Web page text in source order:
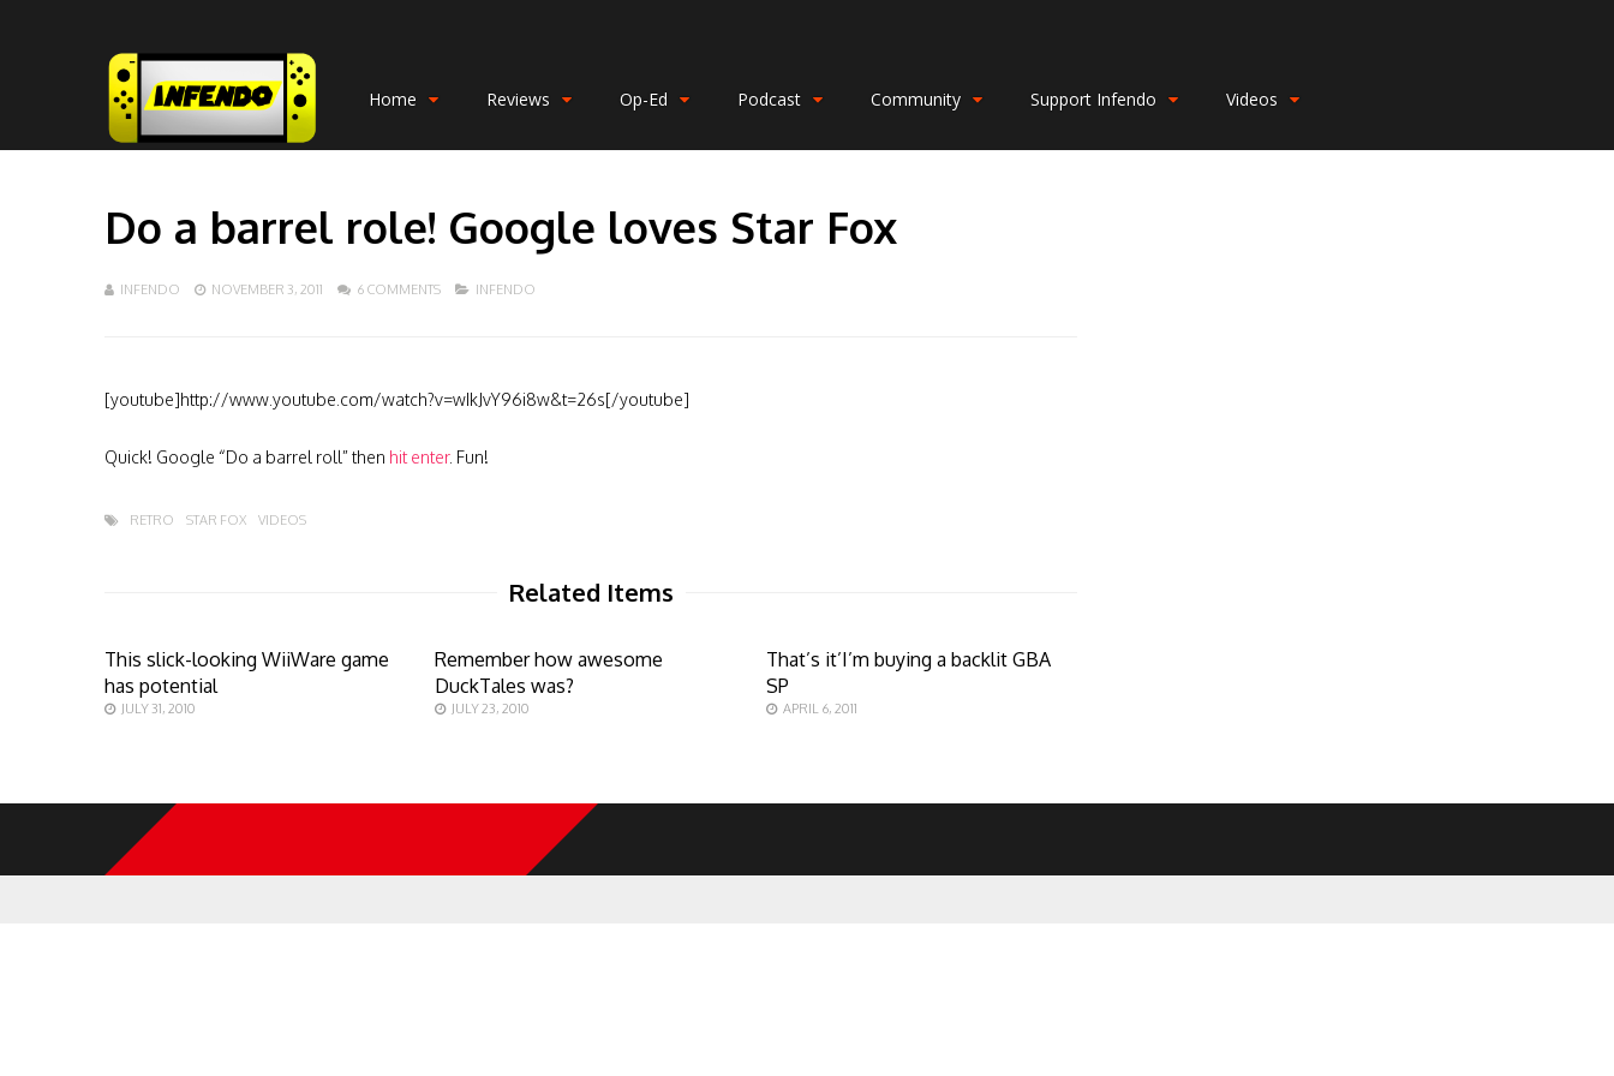
Home Reviews Op-Ed Podcast Community Support Infendo Videos
Do a barrel role! Google loves Star Fox
INFENDO NOVEMBER 3, 2011 6 COMMENTS INFENDO
[youtube]http://www.youtube.com/watch?v=wIkJvY96i8w&t=26s[/youtube]
Quick! Google “Do a barrel roll” then hit enter. Fun!
RETRO STAR FOX VIDEOS
Related Items
This slick-looking WiiWare game
has potential
JULY 31, 2010
Remember how awesome
DuckTales was?
JULY 23, 2010
That’s it’I’m buying a backlit GBA
SP
APRIL 6, 2011